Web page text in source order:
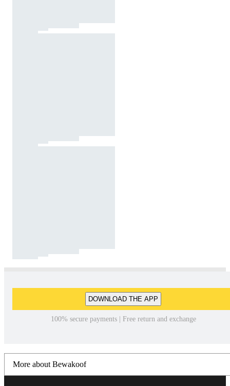
DOWNLOAD THE APP
100% secure payments | Free return and exchange
More about Bewakoof